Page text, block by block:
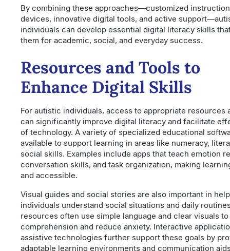
By combining these approaches—customized
devices, innovative digital tools, and active
individuals can develop essential digital literacy skills
them for academic, social, and everyday success.
Resources and Tools to
Enhance Digital Skills
For autistic individuals, access to appropriate resources
can significantly improve digital literacy and facilitate
of technology. A variety of specialized educational
available to support learning in areas like numeracy,
social skills. Examples include apps that teach emotion
conversation skills, and task organization, making
and accessible.
Visual guides and social stories are also important in
individuals understand social situations and daily
resources often use simple language and clear visuals
comprehension and reduce anxiety. Interactive
assistive technologies further support these goals by
adaptable learning environments and communication